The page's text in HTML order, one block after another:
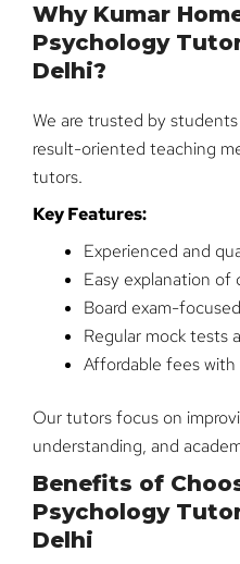
Why Kumar
Psychology
Delhi?
We are trusted by
result-oriented teaching
tutors.
Key Features:
Experienced and
Easy explanation
Board exam-
Regular mock tests
Affordable fees with
Our tutors focus on
understanding, and
Benefits of
Psychology
Delhi